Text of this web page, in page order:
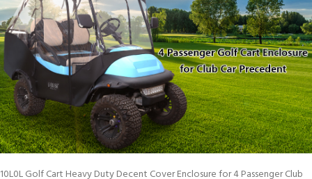
10L0L Golf Cart Heavy Duty Decent Cover Enclosure for 4 Passenger Club